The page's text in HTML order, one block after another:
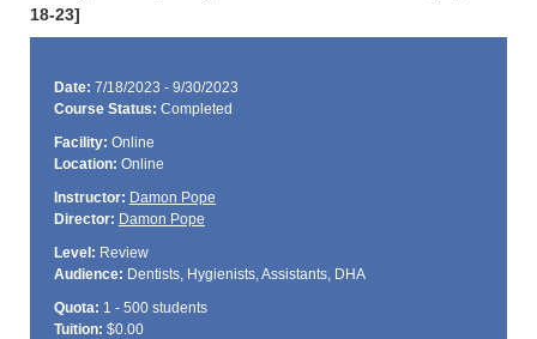
18-23]
Date: 7/18/2023 - 9/30/2023
Course Status: Completed
Facility: Online
Location: Online
Instructor: Damon Pope
Director: Damon Pope
Level: Review
Audience: Dentists, Hygienists, Assistants, DHA
Quota: 1 - 500 students
Tuition: $0.00